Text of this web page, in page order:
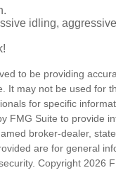
idling,
to be providing
It may not be used for
for specific
FMG Suite to provide
broker-dealer,
are for general
Copyright 2026